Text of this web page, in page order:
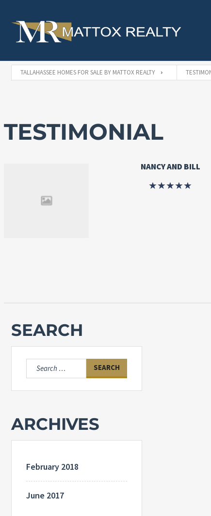
TALLAHASSEE HOMES FOR SALE BY MATTOX REALTY
TESTIMONIAL
NANCY AND BILL
SEARCH
Search
for:
ARCHIVES
February 2018
June 2017